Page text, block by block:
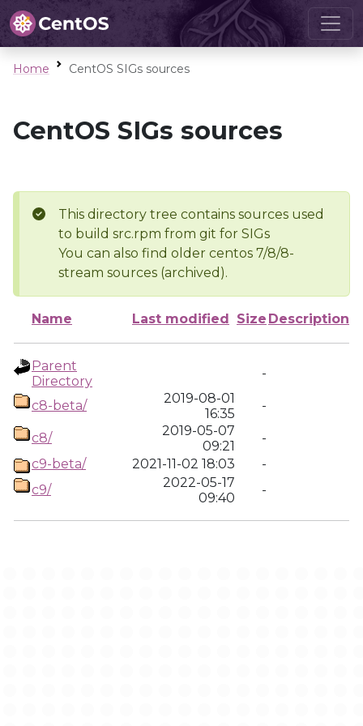
Home CentOS SIGs sources
CentOS SIGs sources
This directory tree contains sources used
to build src.rpm from git for SIGs
You can also find older centos 7/8/8-
stream sources (archived).
Name Last modified Size Description
Parent
Directory
-
c8-beta/
2019-08-01
16:35
-
c8/
2019-05-07
09:21
-
c9-beta/
2021-11-02 18:03
-
c9/
2022-05-17
09:40
-